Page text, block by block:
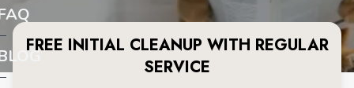
FREE INITIAL CLEANUP WITH REGULAR
SERVICE